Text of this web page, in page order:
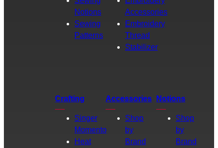
Notions
Sewing
Patterns
Accessories
Embroidery
Thread
Stabilizer
Crafting
Singer
Momento
Heat
Accessories
Shop
by
Brand
Notions
Shop
by
Brand